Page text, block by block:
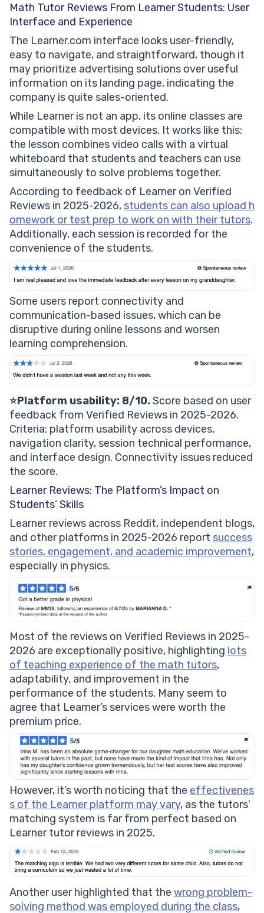
Math Tutor Reviews From Learner Students: User
Interface and Experience
The Learner.com interface looks user-friendly,
easy to navigate, and straightforward, though it
may prioritize advertising solutions over useful
information on its landing page, indicating the
company is quite sales-oriented.
While Learner is not an app, its online classes are
compatible with most devices. It works like this:
the lesson combines video calls with a virtual
whiteboard that students and teachers can use
simultaneously to solve problems together.
According to feedback of Learner on Verified
Reviews in 2025-2026, students can also upload h
omework or test prep to work on with their tutors.
Additionally, each session is recorded for the
convenience of the students.
Some users report connectivity and
communication-based issues, which can be
disruptive during online lessons and worsen
learning comprehension.
⭐️Platform usability: 8/10.Score based on user
feedback from Verified Reviews in 2025-2026.
Criteria: platform usability across devices,
navigation clarity, session technical performance,
and interface design. Connectivity issues reduced
the score.
Learner Reviews: The Platform’s Impact on
Students’ Skills
Learner reviews across Reddit, independent blogs,
and other platforms in 2025-2026 report success
stories, engagement, and academic improvement,
especially in physics.
Most of the reviews on Verified Reviews in 2025-
2026 are exceptionally positive, highlighting lots
of teaching experience of the math tutors,
adaptability, and improvement in the
performance of the students. Many seem to
agree that Learner’s services were worth the
premium price.
However, it’s worth noticing that the effectivenes
s of the Learner platform may vary, as the tutors’
matching system is far from perfect based on
Learner tutor reviews in 2025.
Another user highlighted that the wrong problem-
solving method was employed during the class,